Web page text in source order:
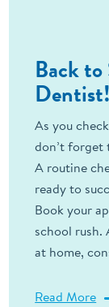
Back
Dentist!
As you
don’t forget
A routine
ready to
Book your
school rush.
at home,
Read More